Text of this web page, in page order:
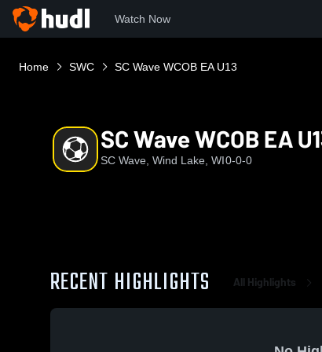
Watch Now
Home SWC SC Wave WCOB EA U13
SC Wave WCOB EA
SC Wave, Wind Lake, WI0-0-0
RECENT HIGHLIGHTS All Highlights